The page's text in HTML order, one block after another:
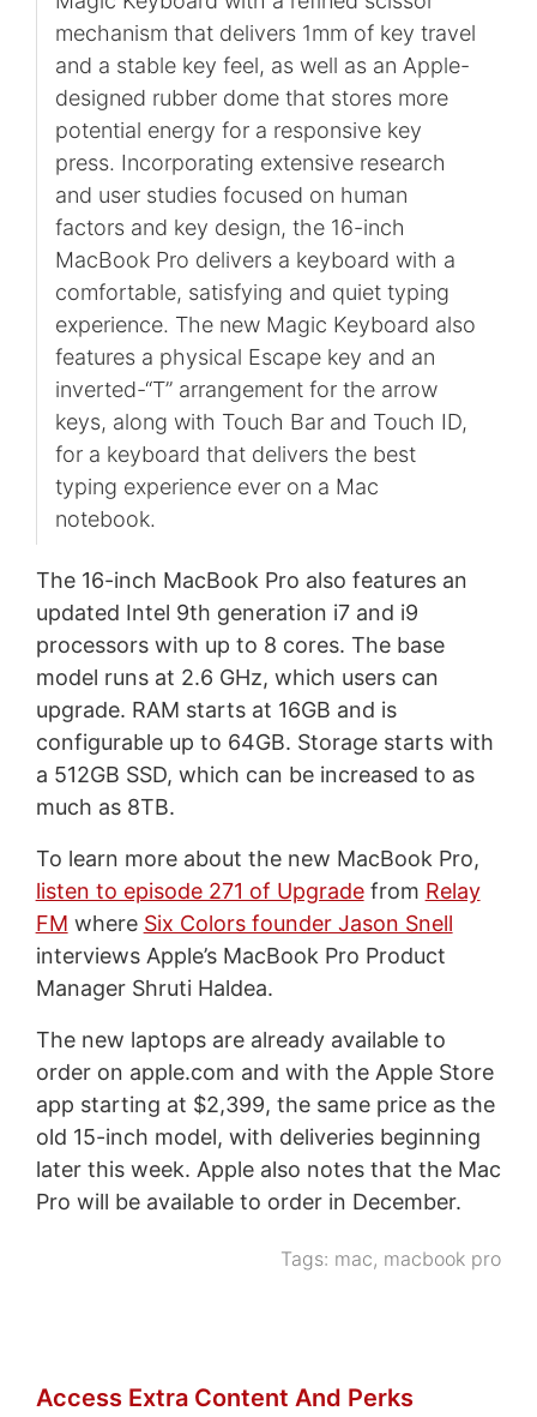
mechanism that delivers 1mm of key travel
and a stable key feel, as well as an Apple-
designed rubber dome that stores more
potential energy for a responsive key
press. Incorporating extensive research
and user studies focused on human
factors and key design, the 16-inch
MacBook Pro delivers a keyboard with a
comfortable, satisfying and quiet typing
experience. The new Magic Keyboard also
features a physical Escape key and an
inverted-“T” arrangement for the arrow
keys, along with Touch Bar and Touch ID,
for a keyboard that delivers the best
typing experience ever on a Mac
notebook.
The 16-inch MacBook Pro also features an
updated Intel 9th generation i7 and i9
processors with up to 8 cores. The base
model runs at 2.6 GHz, which users can
upgrade. RAM starts at 16GB and is
configurable up to 64GB. Storage starts with
a 512GB SSD, which can be increased to as
much as 8TB.
To learn more about the new MacBook Pro,
listen to episode 271 of Upgradefrom Relay
FM where Six Colors founder Jason Snell
interviews Apple’s MacBook Pro Product
Manager Shruti Haldea.
The new laptops are already available to
order on apple.com and with the Apple Store
app starting at $2,399, the same price as the
old 15-inch model, with deliveries beginning
later this week. Apple also notes that the Mac
Pro will be available to order in December.
Tags: mac, macbook pro
Access Extra Content And Perks